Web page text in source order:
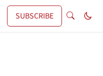
SUBSCRIBE